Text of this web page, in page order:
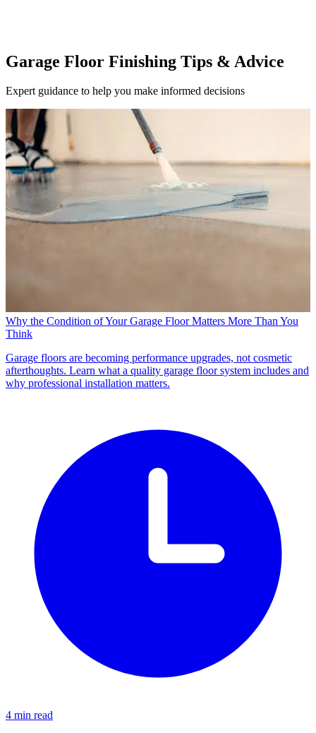
Garage Floor Finishing Tips & Advice
Expert guidance to help you make informed decisions
Why the Condition of Your Garage Floor Matters More Than You
Think
Garage floors are becoming performance upgrades, not cosmetic
afterthoughts. Learn what a quality garage floor system includes and
why professional installation matters.
4 min read